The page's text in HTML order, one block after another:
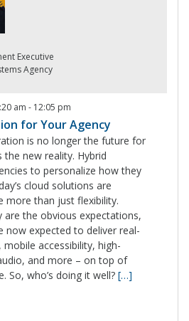
Executive
Agency
am - 12:05 pm
for Your Agency
is no longer the future for
the new reality. Hybrid
to personalize how they
cloud solutions are
more than just flexibility.
are the obvious expectations,
now expected to deliver real-
accessibility, high-
and more – on top of
So, who’s doing it well? […]